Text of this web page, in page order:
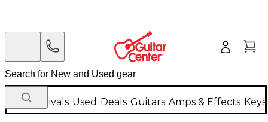
New Arrivals Used Deals Guitars Amps & Effects